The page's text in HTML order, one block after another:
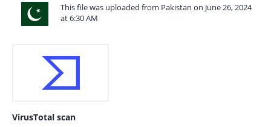
This file was uploaded from Pakistan on June 26, 2024
at 6:30 AM
VirusTotal scan